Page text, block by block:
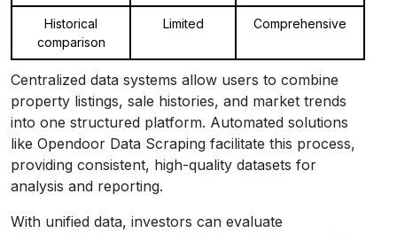
Historical
comparison
Limited Comprehensive
Centralized data systems allow users to combine
property listings, sale histories, and market trends
into one structured platform. Automated solutions
like Opendoor Data Scraping facilitate this process,
providing consistent, high-quality datasets for
analysis and reporting.
With unified data, investors can evaluate